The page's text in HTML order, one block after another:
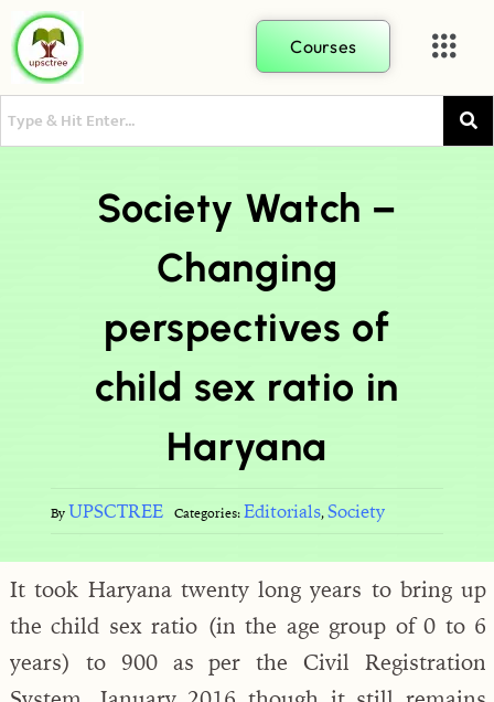
Courses
Society Watch –
Changing
perspectives of
child sex ratio in
Haryana
By UPSCTREE Categories: Editorials, Society
It took Haryana twenty long years to bring up
the child sex ratio (in the age group of 0 to 6
years) to 900 as per the Civil Registration